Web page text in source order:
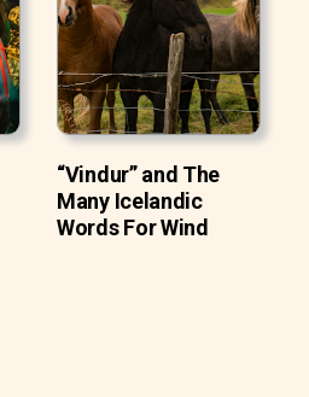
“Vindur” and The
Many Icelandic
Words For Wind